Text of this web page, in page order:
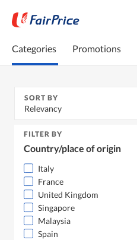
Categories Promotions
SORT BY
Relevancy
FILTER BY
Country/place of origin
Italy
France
United Kingdom
Singapore
Malaysia
Spain